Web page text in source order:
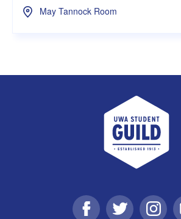
May Tannock Room
UWA
FacebookTwitter